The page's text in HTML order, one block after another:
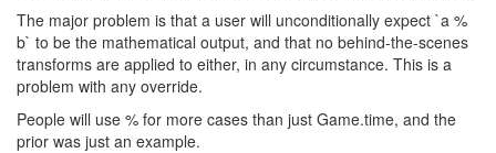
The major problem is that a user will unconditionally expect `a %
b` to be the mathematical output, and that no behind-the-scenes
transforms are applied to either, in any circumstance. This is a
problem with any override.
People will use % for more cases than just Game.time, and the
prior was just an example.